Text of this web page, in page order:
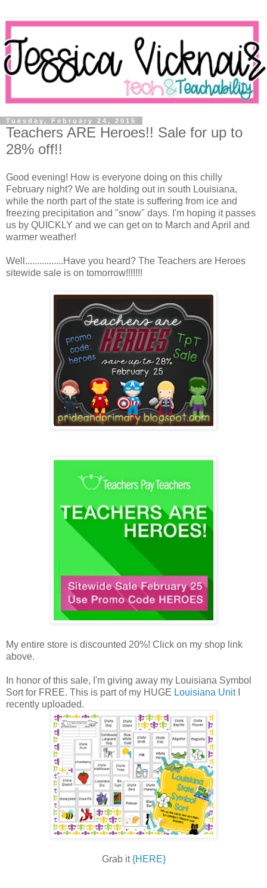
Tuesday, February 24, 2015
Teachers ARE Heroes!! Sale for up to
28% off!!
Good evening! How is everyone doing on this chilly
February night? We are holding out in south Louisiana,
while the north part of the state is suffering from ice and
freezing precipitation and "snow" days. I'm hoping it passes
us by QUICKLY and we can get on to March and April and
warmer weather!
Well................Have you heard? The Teachers are Heroes
sitewide sale is on tomorrow!!!!!!!
My entire store is discounted 20%! Click on my shop link
above.
In honor of this sale, I'm giving away my Louisiana Symbol
Sort for FREE. This is part of my HUGE Louisiana UnitI
recently uploaded.
Grab it{HERE}